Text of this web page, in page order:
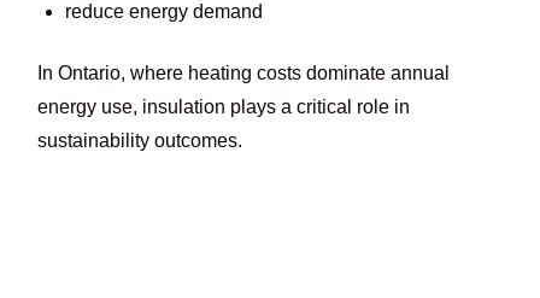
reduce energy demand
In Ontario, where heating costs dominate annual
energy use, insulation plays a critical role in
sustainability outcomes.